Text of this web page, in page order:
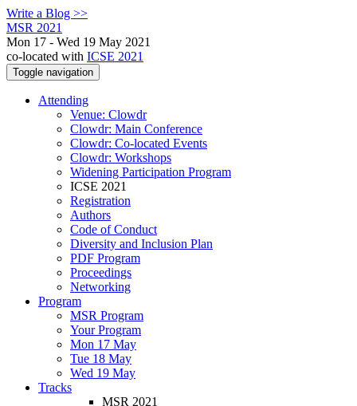
Write a Blog >>
MSR 2021
Mon 17 - Wed 19 May 2021
co-located with ICSE 2021
Toggle navigation
Attending
Venue: Clowdr
Clowdr: Main Conference
Clowdr: Co-located Events
Clowdr: Workshops
Widening Participation Program
ICSE 2021
Registration
Authors
Code of Conduct
Diversity and Inclusion Plan
PDF Program
Proceedings
Networking
Program
MSR Program
Your Program
Mon 17 May
Tue 18 May
Wed 19 May
Tracks
MSR 2021